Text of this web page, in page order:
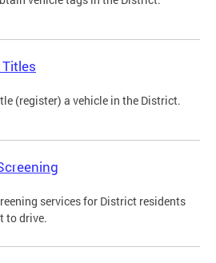
(register) a vehicle in the District.
services for District residents
to drive.